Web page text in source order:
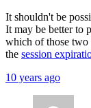
It shouldn't be
It may be better to
which of those two
the session
10 years ago